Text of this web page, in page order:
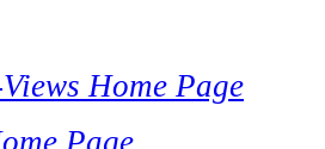
Home Page
Page